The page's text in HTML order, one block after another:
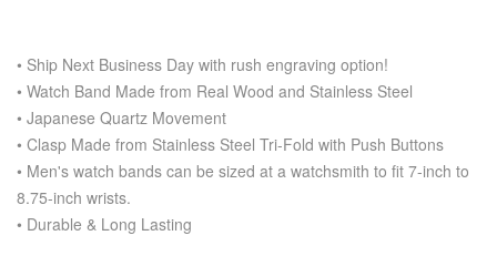
• Ship Next Business Day with rush engraving option!
• Watch Band Made from Real Wood and Stainless Steel
• Japanese Quartz Movement
• Clasp Made from Stainless Steel Tri-Fold with Push Buttons
• Men's watch bands can be sized at a watchsmith to fit 7-inch to
8.75-inch wrists.
• Durable & Long Lasting